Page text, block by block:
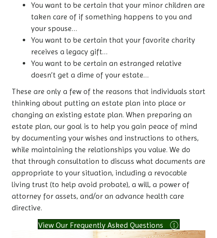
You want to be certain that your minor children are
taken care of if something happens to you and
your spouse…
You want to be certain that your favorite charity
receives a legacy gift…
You want to be certain an estranged relative
doesn’t get a dime of your estate…
These are only a few of the reasons that individuals start
thinking about putting an estate plan into place or
changing an existing estate plan. When preparing an
estate plan, our goal is to help you gain peace of mind
by documenting your wishes and instructions to others,
while maintaining the relationships you value. We do
that through consultation to discuss what documents are
appropriate to your situation, including a revocable
living trust (to help avoid probate), a will, a power of
attorney for assets, and/or an advance health care
directive.
View Our Frequently Asked Questions